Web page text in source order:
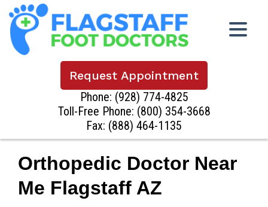
Request Appointment
Phone: (928) 774-4825
Toll-Free Phone: (800) 354-3668
Fax: (888) 464-1135
Orthopedic Doctor Near
Me Flagstaff AZ